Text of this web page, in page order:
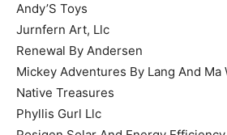
Andy’S Toys
Jurnfern Art, Llc
Renewal By Andersen
Mickey Adventures By Lang And Ma
Native Treasures
Phyllis Gurl Llc